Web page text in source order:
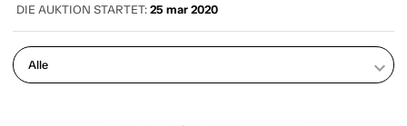
DIE AUKTION STARTET: 25 mar 2020
keyboard_arrow_down